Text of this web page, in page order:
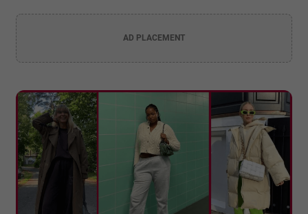
AD PLACEMENT